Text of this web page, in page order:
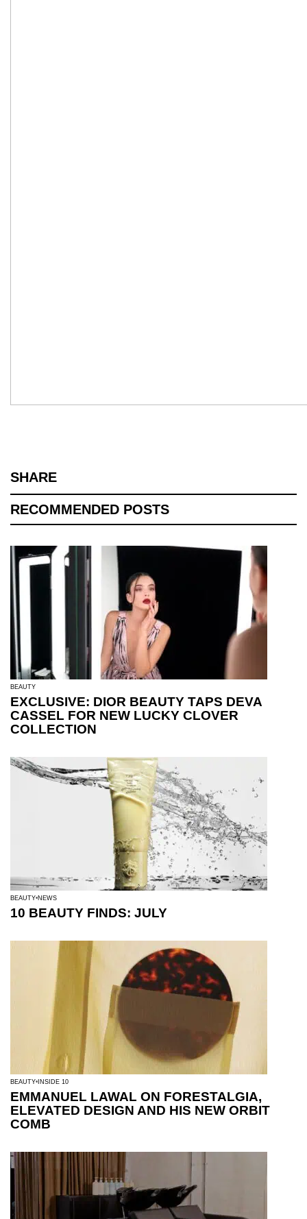
SHARE
RECOMMENDED POSTS
BEAUTY
EXCLUSIVE: DIOR BEAUTY TAPS DEVA
CASSEL FOR NEW LUCKY CLOVER
COLLECTION
BEAUTY NEWS
10 BEAUTY FINDS: JULY
BEAUTY INSIDE 10
EMMANUEL LAWAL ON FORESTALGIA,
ELEVATED DESIGN AND HIS NEW ORBIT
COMB